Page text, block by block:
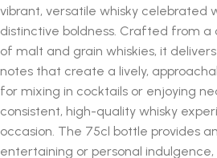
vibrant, versatile whisky celebrated
distinctive boldness. Crafted from
of malt and grain whiskies, it
notes that create a lively,
for mixing in cocktails or enjoying
consistent, high-quality whisky
occasion. The 75cl bottle provides
entertaining or personal